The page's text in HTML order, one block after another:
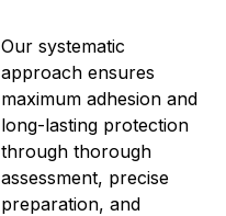
Our systematic
approach ensures
maximum adhesion and
long-lasting protection
through thorough
assessment, precise
preparation, and